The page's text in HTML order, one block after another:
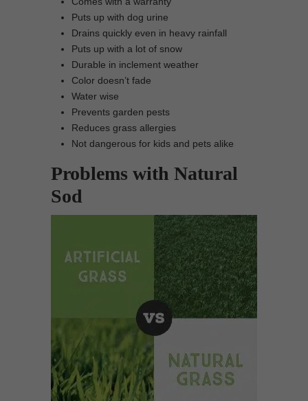
Puts up with dog urine
Drains quickly even in heavy rainfall
Puts up with a lot of snow
Durable in inclement weather
Color doesn’t fade
Water wise
Prevents garden pests
Reduces grass allergies
Not dangerous for kids and pets alike
Problems with Natural
Sod